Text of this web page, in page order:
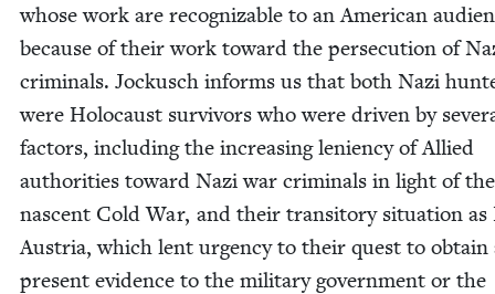
whose work are rec­og­niz­able to an Amer­i­can
because of their work toward the per­se­cu­tion of
crim­i­nals. Jockusch informs us that both Nazi
were Holo­caust sur­vivors who were dri­ven by
fac­tors, includ­ing the increas­ing lenien­cy of Allied
author­i­ties toward Nazi war crim­i­nals in light of the
nascent Cold War, and their tran­si­to­ry sit­u­a­tion as
Aus­tria, which lent urgency to their quest to obtain
present evi­dence to the mil­i­tary gov­ern­ment or the